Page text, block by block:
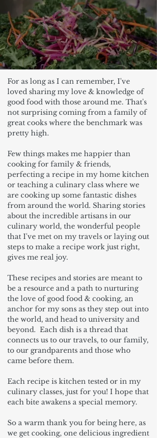
For as long as I can remember, I've
loved sharing my love & knowledge of
good food with those around me. That's
not surprising coming from a family of
great cooks where the benchmark was
pretty high.
Few things makes me happier than
cooking for family & friends,
perfecting a recipe in my home kitchen
or teaching a culinary class where we
are cooking up some fantastic dishes
from around the world. Sharing stories
about the incredible artisans in our
culinary world, the wonderful people
that I've met on my travels or laying out
steps to make a recipe work just right,
gives me real joy.
These recipes and stories are meant to
be a resource and a path to nurturing
the love of good food & cooking, an
anchor for my sons as they step out into
the world, and head to university and
beyond. Each dish is a thread that
connects us to our travels, to our family,
to our grandparents and those who
came before them.
Each recipe is kitchen tested or in my
culinary classes, just for you! I hope that
each bite awakens a special memory.
So a warm thank you for being here, as
we get cooking, one delicious ingredient